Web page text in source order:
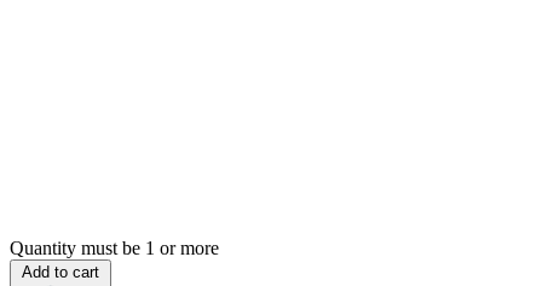
Quantity must be 1 or more
Add to cart